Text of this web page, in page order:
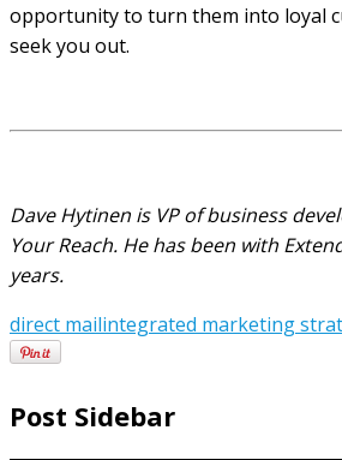
opportunity to turn them into loyal
seek you out.
Dave Hytinen is VP of business
Your Reach. He has been with
years.
direct mailintegrated marketing
Post Sidebar